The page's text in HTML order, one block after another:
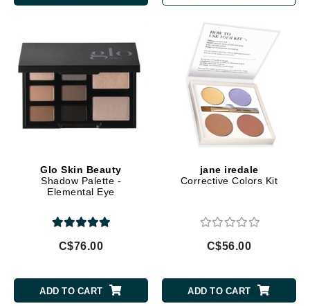
Glo Skin Beauty
Shadow Palette -
Elemental Eye
C$76.00
ADD TO CART
jane iredale
Corrective Colors Kit
C$56.00
ADD TO CART